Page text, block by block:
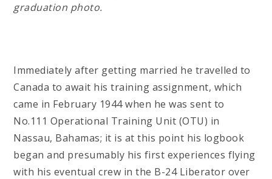
graduation photo.
Immediately after getting married he travelled to
Canada to await his training assignment, which
came in February 1944 when he was sent to
No.111 Operational Training Unit (OTU) in
Nassau, Bahamas; it is at this point his logbook
began and presumably his first experiences flying
with his eventual crew in the B-24 Liberator over